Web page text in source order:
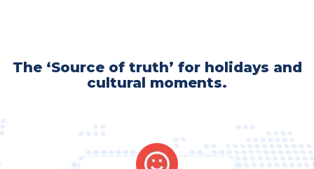
The ‘Source of truth’ for holidays and
cultural moments.